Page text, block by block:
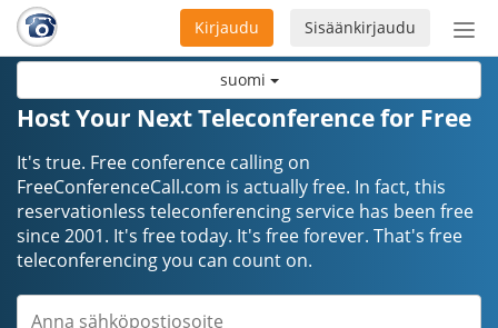
suomi
Sisäänkirjaudu
Kirjaudu
Host Your Next Teleconference for Free
It's true. Free conference calling on
FreeConferenceCall.com is actually free. In fact, this
reservationless teleconferencing service has been free
since 2001. It's free today. It's free forever. That's free
teleconferencing you can count on.